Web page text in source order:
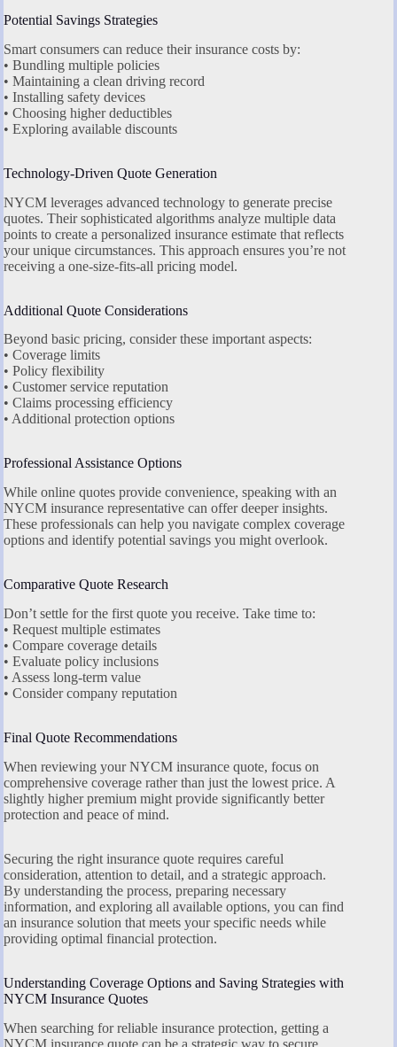
Potential Savings Strategies
Smart consumers can reduce their insurance costs by:
• Bundling multiple policies
• Maintaining a clean driving record
• Installing safety devices
• Choosing higher deductibles
• Exploring available discounts
Technology-Driven Quote Generation
NYCM leverages advanced technology to generate precise
quotes. Their sophisticated algorithms analyze multiple data
points to create a personalized insurance estimate that reflects
your unique circumstances. This approach ensures you’re not
receiving a one-size-fits-all pricing model.
Additional Quote Considerations
Beyond basic pricing, consider these important aspects:
• Coverage limits
• Policy flexibility
• Customer service reputation
• Claims processing efficiency
• Additional protection options
Professional Assistance Options
While online quotes provide convenience, speaking with an
NYCM insurance representative can offer deeper insights.
These professionals can help you navigate complex coverage
options and identify potential savings you might overlook.
Comparative Quote Research
Don’t settle for the first quote you receive. Take time to:
• Request multiple estimates
• Compare coverage details
• Evaluate policy inclusions
• Assess long-term value
• Consider company reputation
Final Quote Recommendations
When reviewing your NYCM insurance quote, focus on
comprehensive coverage rather than just the lowest price. A
slightly higher premium might provide significantly better
protection and peace of mind.
Securing the right insurance quote requires careful
consideration, attention to detail, and a strategic approach.
By understanding the process, preparing necessary
information, and exploring all available options, you can find
an insurance solution that meets your specific needs while
providing optimal financial protection.
Understanding Coverage Options and Saving Strategies with
NYCM Insurance Quotes
When searching for reliable insurance protection, getting a
NYCM insurance quote can be a strategic way to secure